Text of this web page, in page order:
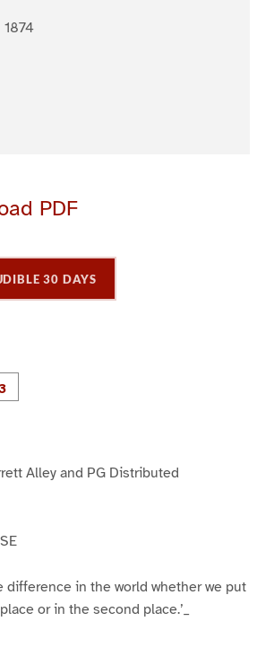
1874
PDF
30 DAYS
Alley and PG Distributed
difference in the world whether we put
or in the second place.’_